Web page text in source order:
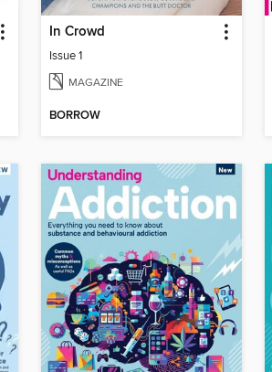
In Crowd
Issue 1
MAGAZINE
BORROW